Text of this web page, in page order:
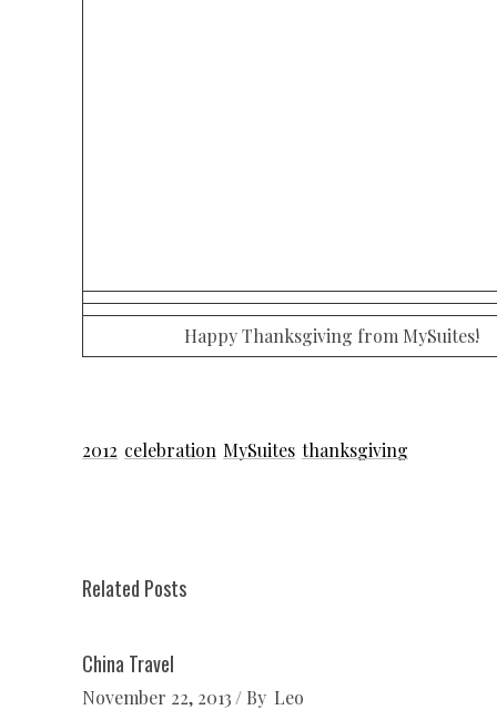
Happy Thanksgiving from MySuites!
2012 celebration MySuites thanksgiving
Related Posts
China Travel
November 22, 2013 By Leo